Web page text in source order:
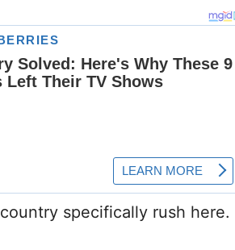
specifically rush here.